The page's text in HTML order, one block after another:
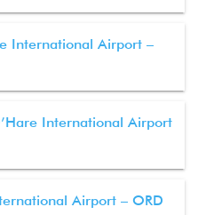
International Airport –
International Airport
Airport – ORD